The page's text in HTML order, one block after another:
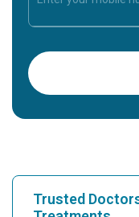
Trusted